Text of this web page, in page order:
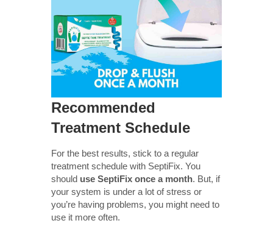
Recommended
Treatment Schedule
For the best results, stick to a regular
treatment schedule with SeptiFix. You
should use SeptiFix once a month. But, if
your system is under a lot of stress or
you’re having problems, you might need to
use it more often.